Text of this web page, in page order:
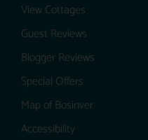
View Cottages
Guest Reviews
Blogger Reviews
Special Offers
Map of Bosinver
Accessibility